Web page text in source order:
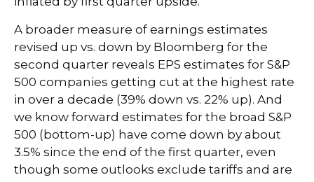
A broader measure of earnings estimates
revised up vs. down by Bloomberg for the
second quarter reveals EPS estimates for S&P
500 companies getting cut at the highest rate
in over a decade (39% down vs. 22% up). And
we know forward estimates for the broad S&P
500 (bottom-up) have come down by about
3.5% since the end of the first quarter, even
though some outlooks exclude tariffs and are